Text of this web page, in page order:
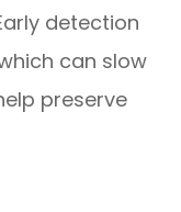
detection
can slow
preserve